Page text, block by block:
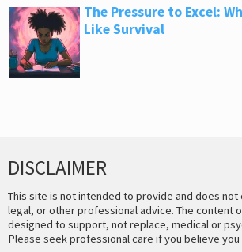
The Pressure to Excel:
Like Survival
DISCLAIMER
This site is not intended to provide and does
legal, or other professional advice. The content
designed to support, not replace, medical or
Please seek professional care if you believe you